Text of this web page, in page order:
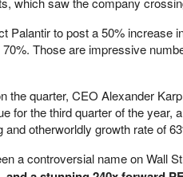
Palantir to post a 50% increase
Those are impressive
the quarter, CEO Alexander
for the third quarter of the
and otherworldly growth rate of
a controversial name on Wall